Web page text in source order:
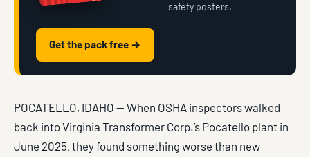
safety posters.
Get the pack free →
POCATELLO, IDAHO — When OSHA inspectors walked
back into Virginia Transformer Corp.’s Pocatello plant in
June 2025, they found something worse than new